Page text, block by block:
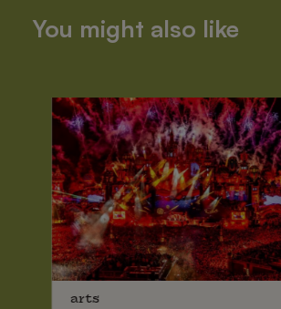
You might also like
arts